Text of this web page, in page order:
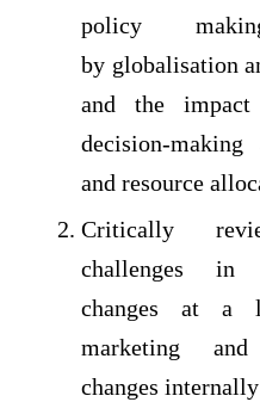
policy
by globalisation
and the
decision-
and resource
Critically
challenges in
changes at a
marketing
changes